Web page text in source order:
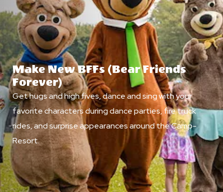
Make New BFFs (Bear Friends
Forever)
Get hugs and high fives, dance and sing with your
favorite characters during dance parties, fire truck
rides, and surprise appearances around the Camp-
Resort.